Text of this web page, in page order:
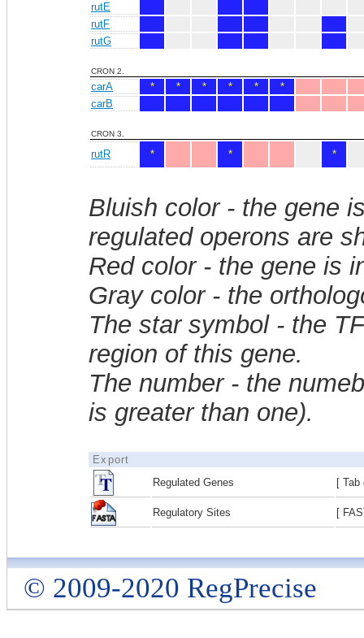
rutE
rutF
rutG
CRON 2.
carA * * * * *
*
carB
CRON 3.
rutR * * *
Bluish color - the gene
regulated operons are
Red color - the gene is
Gray color - the
The star symbol - the
region of this gene.
The number - the
is greater than one).
Export
Regulated Genes
[
Regulatory Sites [
© 2009-2020 RegPrecise